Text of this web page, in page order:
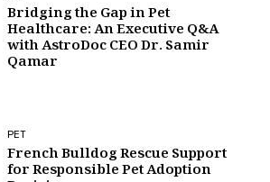
Bridging the Gap in Pet
Healthcare: An Executive Q&A
with AstroDoc CEO Dr. Samir
Qamar
PET
French Bulldog Rescue Support
for Responsible Pet Adoption